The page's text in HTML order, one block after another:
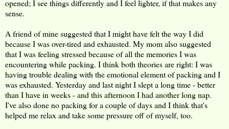
opened; I see things differently and I feel lighter, if that makes any
sense.
A friend of mine suggested that I might have felt the way I did
because I was over-tired and exhausted. My mom also suggested
that I was feeling stressed because of all the memories I was
encountering while packing. I think both theories are right: I was
having trouble dealing with the emotional element of packing and I
was exhausted. Yesterday and last night I slept a long time - better
than I have in weeks - and this afternoon I had another long nap.
I've also done no packing for a couple of days and I think that's
helped me relax and take some pressure off of myself, too.